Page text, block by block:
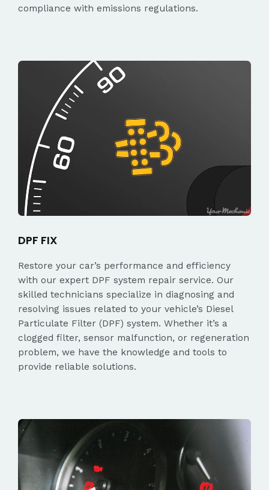
compliance with emissions regulations.
DPF FIX
Restore your car’s performance and efficiency
with our expert DPF system repair service. Our
skilled technicians specialize in diagnosing and
resolving issues related to your vehicle’s Diesel
Particulate Filter (DPF) system. Whether it’s a
clogged filter, sensor malfunction, or regeneration
problem, we have the knowledge and tools to
provide reliable solutions.